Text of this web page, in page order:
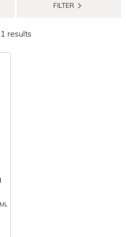
FILTER
1 results